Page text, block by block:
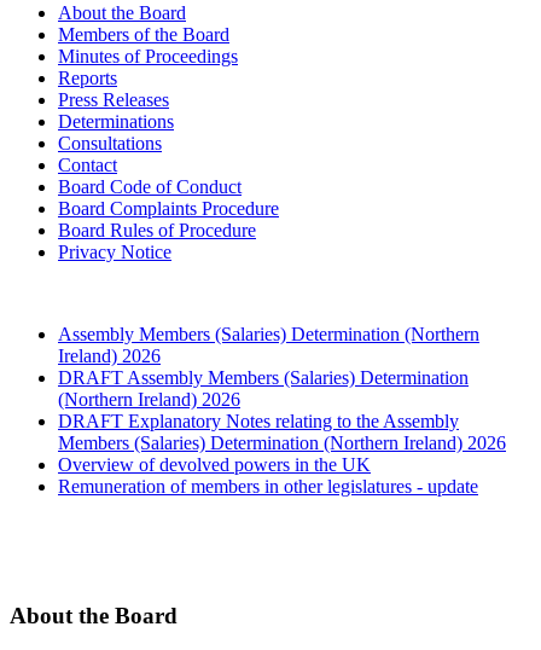
About the Board
Members of the Board
Minutes of Proceedings
Reports
Press Releases
Determinations
Consultations
Contact
Board Code of Conduct
Board Complaints Procedure
Board Rules of Procedure
Privacy Notice
Assembly Members (Salaries) Determination (Northern
Ireland) 2026
DRAFT Assembly Members (Salaries) Determination
(Northern Ireland) 2026
DRAFT Explanatory Notes relating to the Assembly
Members (Salaries) Determination (Northern Ireland) 2026
Overview of devolved powers in the UK
Remuneration of members in other legislatures - update
About the Board